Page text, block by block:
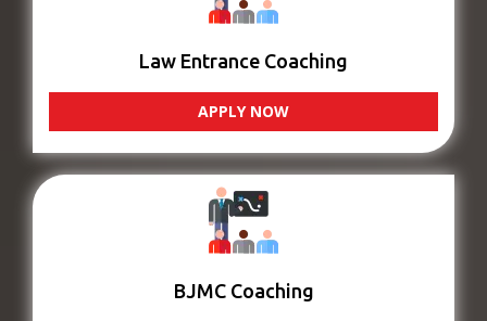
Law Entrance Coaching
APPLY NOW
BJMC Coaching